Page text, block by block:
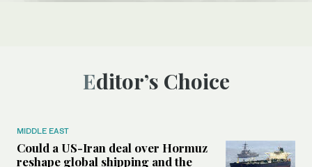
Editor’s Choice
MIDDLE EAST
Could a US-Iran deal over Hormuz
reshape global shipping and the